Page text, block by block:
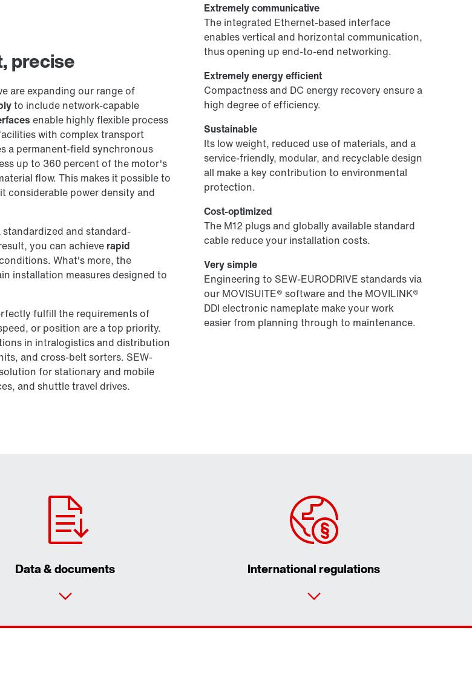
precise
are expanding our range of
to include network-capable
enable highly flexible process
with complex transport
a permanent-field synchronous
up to 360 percent of the motor's
flow. This makes it possible to
considerable power density and
and standard-
you can achieve rapid
What's more, the
installation measures designed to
fulfill the requirements of
or position are a top priority.
in intralogistics and distribution
and cross-belt sorters. SEW-
for stationary and mobile
and shuttle travel drives.
Extremely communicative
The integrated Ethernet-based interface
enables vertical and horizontal communication,
thus opening up end-to-end networking.
Extremely energy efficient
Compactness and DC energy recovery ensure a
high degree of efficiency.
Sustainable
Its low weight, reduced use of materials, and a
service-friendly, modular, and recyclable design
all make a key contribution to environmental
protection.
Cost-optimized
The M12 plugs and globally available standard
cable reduce your installation costs.
Very simple
Engineering to SEW-EURODRIVE standards via
our MOVISUITE® software and the MOVILINK®
DDI electronic nameplate make your work
easier from planning through to maintenance.
Data & documents International regulations